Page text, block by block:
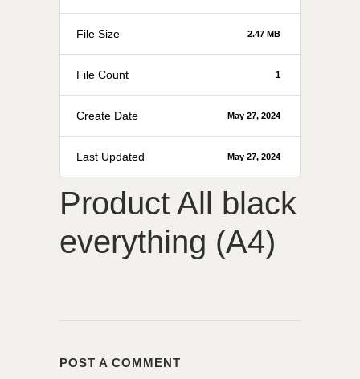
File Size 2.47 MB
File Count 1
Create Date May 27, 2024
Last Updated May 27, 2024
Product All black
everything (A4)
POST A COMMENT